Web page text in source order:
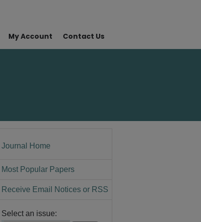
My Account Contact Us
Journal Home
Most Popular Papers
Receive Email Notices or RSS
Select an issue: